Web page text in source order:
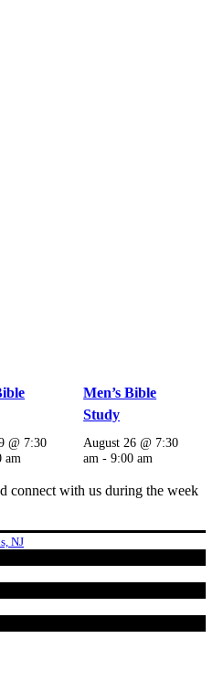
@ 7:30
am
Men’s Bible
Study
August 26 @ 7:30
am -9:00 am
connect with us during the week
NJ